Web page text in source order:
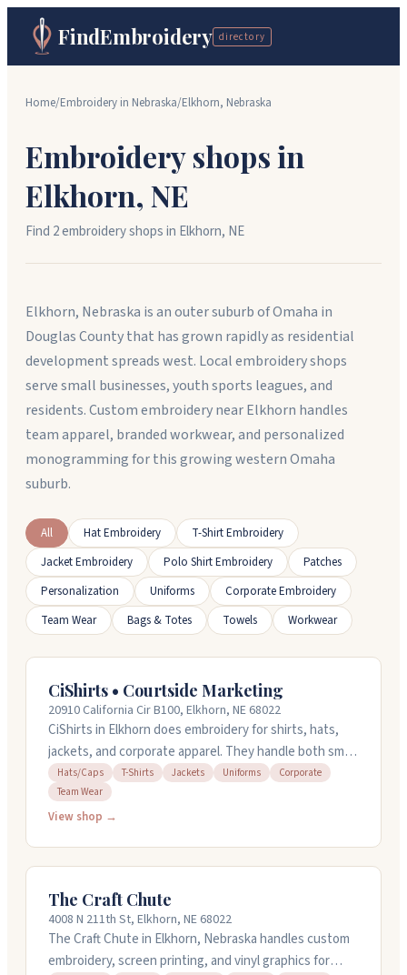
FindEmbroidery directory
Home/Embroidery in Nebraska/Elkhorn, Nebraska
Embroidery shops in
Elkhorn, NE
Find 2embroidery shopsin Elkhorn, NE
Elkhorn, Nebraska is an outer suburb of Omaha in
Douglas County that has grown rapidly as residential
development spreads west. Local embroidery shops
serve small businesses, youth sports leagues, and
residents. Custom embroidery near Elkhorn handles
team apparel, branded workwear, and personalized
monogramming for this growing western Omaha
suburb.
All Hat Embroidery
T-Shirt Embroidery
Jacket Embroidery
Polo Shirt Embroidery
Patches
Personalization
Uniforms
Corporate Embroidery
Team Wear
Bags & Totes Towels Workwear
CiShirts • Courtside Marketing
20910 California Cir B100, Elkhorn, NE 68022
CiShirts in Elkhorn does embroidery for shirts, hats,
jackets, and corporate apparel. They handle both small
and large orders and work with you to figure out what
you need. The team is responsive and knows what
they're doing, whether it's a simple hat or something
Hats/Caps T-Shirts Jackets Uniforms
Corporate
Team Wear
View shop →
The Craft Chute
4008 N 211th St, Elkhorn, NE 68022
The Craft Chute in Elkhorn, Nebraska handles custom
embroidery, screen printing, and vinyl graphics for